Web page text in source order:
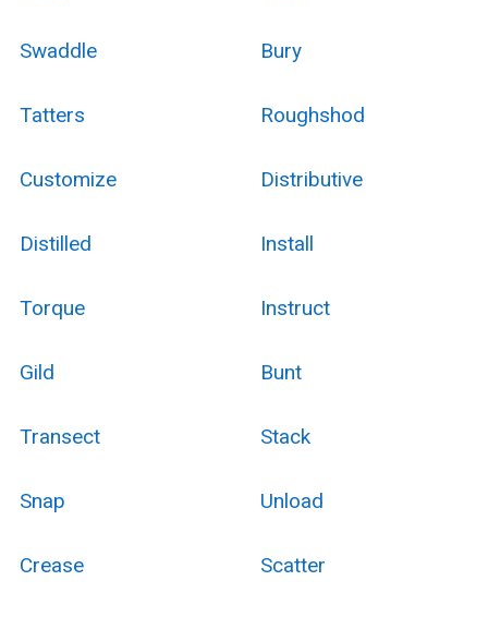
Swaddle Bury
Tatters Roughshod
Customize Distributive
Distilled Install
Torque Instruct
Gild Bunt
Transect Stack
Snap Unload
Crease Scatter